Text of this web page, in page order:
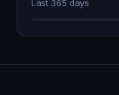
Last 365 days